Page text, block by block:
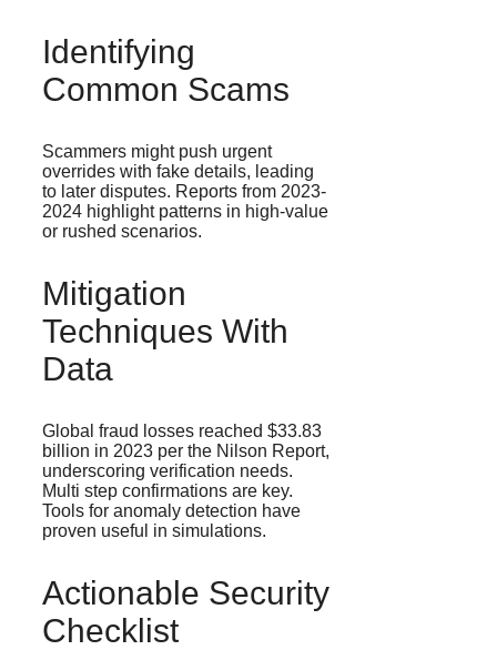
Identifying
Common Scams
Scammers might push urgent
overrides with fake details, leading
to later disputes. Reports from 2023-
2024 highlight patterns in high-value
or rushed scenarios.
Mitigation
Techniques With
Data
Global fraud losses reached $33.83
billion in 2023 per the Nilson Report,
underscoring verification needs.
Multi step confirmations are key.
Tools for anomaly detection have
proven useful in simulations.
Actionable Security
Checklist